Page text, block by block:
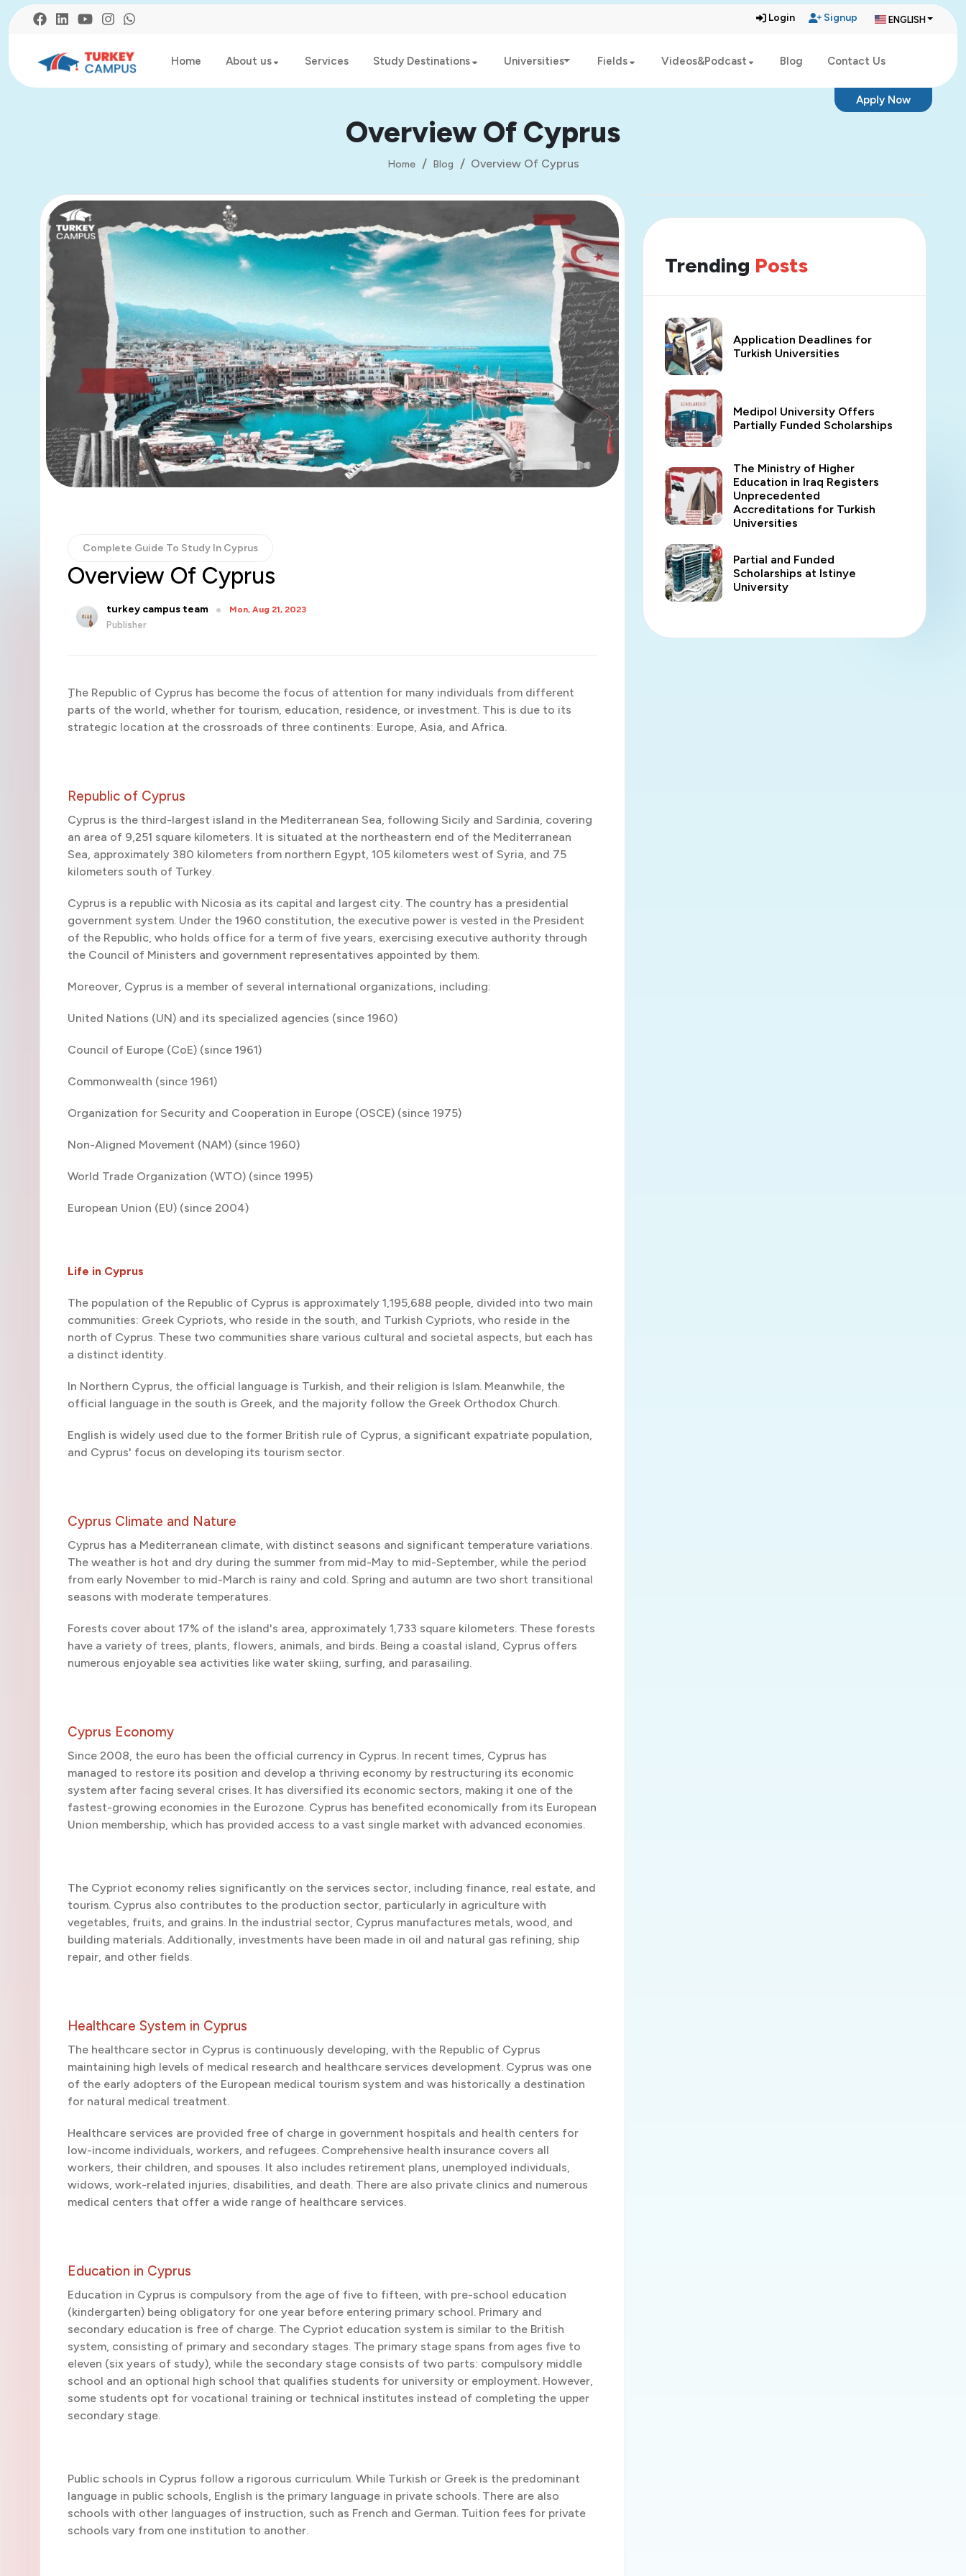
Login Signup ENGLISH
Home About us Services Study Destinations Universities Fields Videos&Podcast Blog Contact Us
Apply Now
Overview Of Cyprus
Home Blog Overview Of Cyprus
Complete Guide To Study In Cyprus
Overview Of Cyprus
turkey campus team Mon, Aug 21, 2023
Publisher
ِThe Republic of Cyprus has become the focus of attention for many individuals from different
parts of the world, whether for tourism, education, residence, or investment. This is due to its
strategic location at the crossroads of three continents: Europe, Asia, and Africa.
Republic of Cyprus
Cyprus is the third-largest island in the Mediterranean Sea, following Sicily and Sardinia, covering
an area of 9,251 square kilometers. It is situated at the northeastern end of the Mediterranean
Sea, approximately 380 kilometers from northern Egypt, 105 kilometers west of Syria, and 75
kilometers south of Turkey.
Cyprus is a republic with Nicosia as its capital and largest city. The country has a presidential
government system. Under the 1960 constitution, the executive power is vested in the President
of the Republic, who holds office for a term of five years, exercising executive authority through
the Council of Ministers and government representatives appointed by them.
Moreover, Cyprus is a member of several international organizations, including:
United Nations (UN) and its specialized agencies (since 1960)
Council of Europe (CoE) (since 1961)
Commonwealth (since 1961)
Organization for Security and Cooperation in Europe (OSCE) (since 1975)
Non-Aligned Movement (NAM) (since 1960)
World Trade Organization (WTO) (since 1995)
European Union (EU) (since 2004)
Life in Cyprus
The population of the Republic of Cyprus is approximately 1,195,688 people, divided into two main
communities: Greek Cypriots, who reside in the south, and Turkish Cypriots, who reside in the
north of Cyprus. These two communities share various cultural and societal aspects, but each has
a distinct identity.
In Northern Cyprus, the official language is Turkish, and their religion is Islam. Meanwhile, the
official language in the south is Greek, and the majority follow the Greek Orthodox Church.
English is widely used due to the former British rule of Cyprus, a significant expatriate population,
and Cyprus' focus on developing its tourism sector.
Cyprus Climate and Nature
Cyprus has a Mediterranean climate, with distinct seasons and significant temperature variations.
The weather is hot and dry during the summer from mid-May to mid-September, while the period
from early November to mid-March is rainy and cold. Spring and autumn are two short transitional
seasons with moderate temperatures.
Forests cover about 17% of the island's area, approximately 1,733 square kilometers. These forests
have a variety of trees, plants, flowers, animals, and birds. Being a coastal island, Cyprus offers
numerous enjoyable sea activities like water skiing, surfing, and parasailing.
Cyprus Economy
Since 2008, the euro has been the official currency in Cyprus. In recent times, Cyprus has
managed to restore its position and develop a thriving economy by restructuring its economic
system after facing several crises. It has diversified its economic sectors, making it one of the
fastest-growing economies in the Eurozone. Cyprus has benefited economically from its European
Union membership, which has provided access to a vast single market with advanced economies.
The Cypriot economy relies significantly on the services sector, including finance, real estate, and
tourism. Cyprus also contributes to the production sector, particularly in agriculture with
vegetables, fruits, and grains. In the industrial sector, Cyprus manufactures metals, wood, and
building materials. Additionally, investments have been made in oil and natural gas refining, ship
repair, and other fields.
Healthcare System in Cyprus
The healthcare sector in Cyprus is continuously developing, with the Republic of Cyprus
maintaining high levels of medical research and healthcare services development. Cyprus was one
of the early adopters of the European medical tourism system and was historically a destination
for natural medical treatment.
Healthcare services are provided free of charge in government hospitals and health centers for
low-income individuals, workers, and refugees. Comprehensive health insurance covers all
workers, their children, and spouses. It also includes retirement plans, unemployed individuals,
widows, work-related injuries, disabilities, and death. There are also private clinics and numerous
medical centers that offer a wide range of healthcare services.
Education in Cyprus
Education in Cyprus is compulsory from the age of five to fifteen, with pre-school education
(kindergarten) being obligatory for one year before entering primary school. Primary and
secondary education is free of charge. The Cypriot education system is similar to the British
system, consisting of primary and secondary stages. The primary stage spans from ages five to
eleven (six years of study), while the secondary stage consists of two parts: compulsory middle
school and an optional high school that qualifies students for university or employment. However,
some students opt for vocational training or technical institutes instead of completing the upper
secondary stage.
Public schools in Cyprus follow a rigorous curriculum. While Turkish or Greek is the predominant
language in public schools, English is the primary language in private schools. There are also
schools with other languages of instruction, such as French and German. Tuition fees for private
schools vary from one institution to another.
Trending Posts
Application Deadlines for
Turkish Universities
Medipol University Offers
Partially Funded Scholarships
The Ministry of Higher
Education in Iraq Registers
Unprecedented
Accreditations for Turkish
Universities
Partial and Funded
Scholarships at Istinye
University